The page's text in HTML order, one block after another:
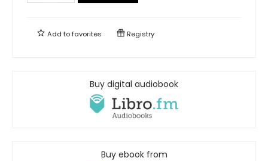
Add tofavorites Registry
Buy digital audiobook
Buy ebook from